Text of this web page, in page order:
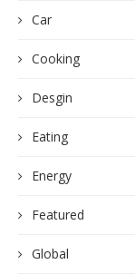
Car
Cooking
Desgin
Eating
Energy
Featured
Global